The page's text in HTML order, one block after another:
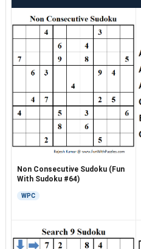
Non Consecutive Sudoku (Fun
With Sudoku #64)
WPC